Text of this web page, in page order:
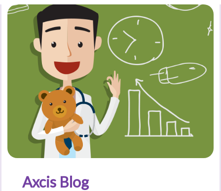
Axcis Blog